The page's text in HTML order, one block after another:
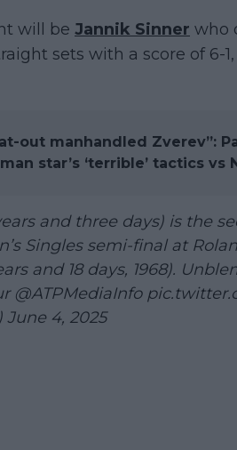
will be Jannik Sinner who
sets with a score of 6-1,
out manhandled Zverev”:
star’s ‘terrible’ tactics vs
and three days) is the
Singles semi-final at
and 18 days, 1968).
@ATPMediaInfo
June 4, 2025